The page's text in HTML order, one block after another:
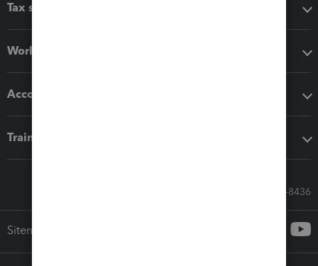
Tax software
Workflow add-ons
Accounting solutions
Training & support
Call Sales: 833-564-8436
Sitemap